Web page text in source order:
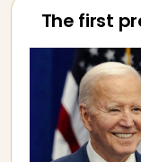
The first